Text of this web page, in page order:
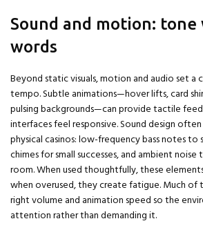
Sound and motion:
words
Beyond static visuals, motion and audio set a
tempo. Subtle animations—hover lifts, card
pulsing backgrounds—can provide tactile
interfaces feel responsive. Sound design
physical casinos: low-frequency bass notes to
chimes for small successes, and ambient
room. When used thoughtfully, these
when overused, they create fatigue. Much of
right volume and animation speed so the
attention rather than demanding it.